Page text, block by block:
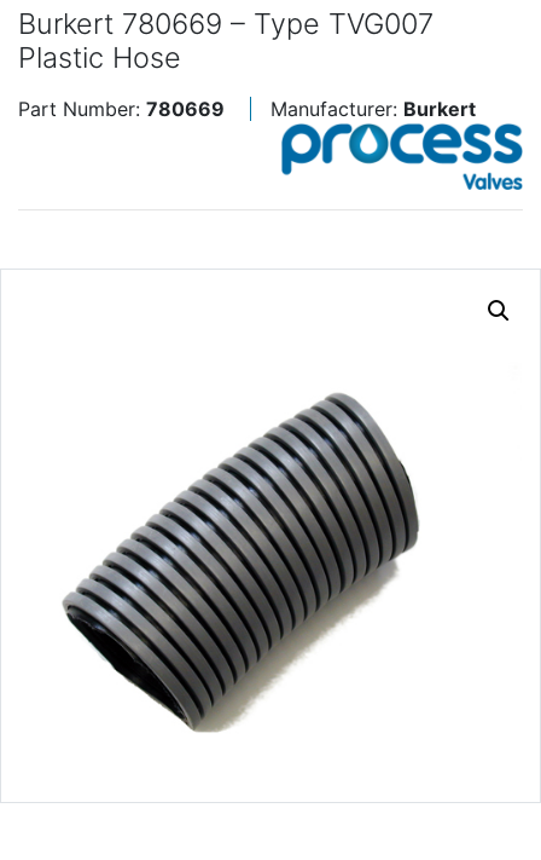
Burkert 780669 – Type TVG007
Plastic Hose
Part Number: 780669 Manufacturer: Burkert